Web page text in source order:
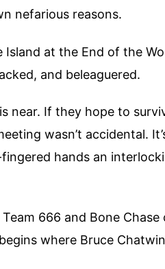
nefarious reasons.
Island at the End of the
and beleaguered.
near. If they hope to
wasn’t accidental.
hands an
666 and Bone
where Bruce